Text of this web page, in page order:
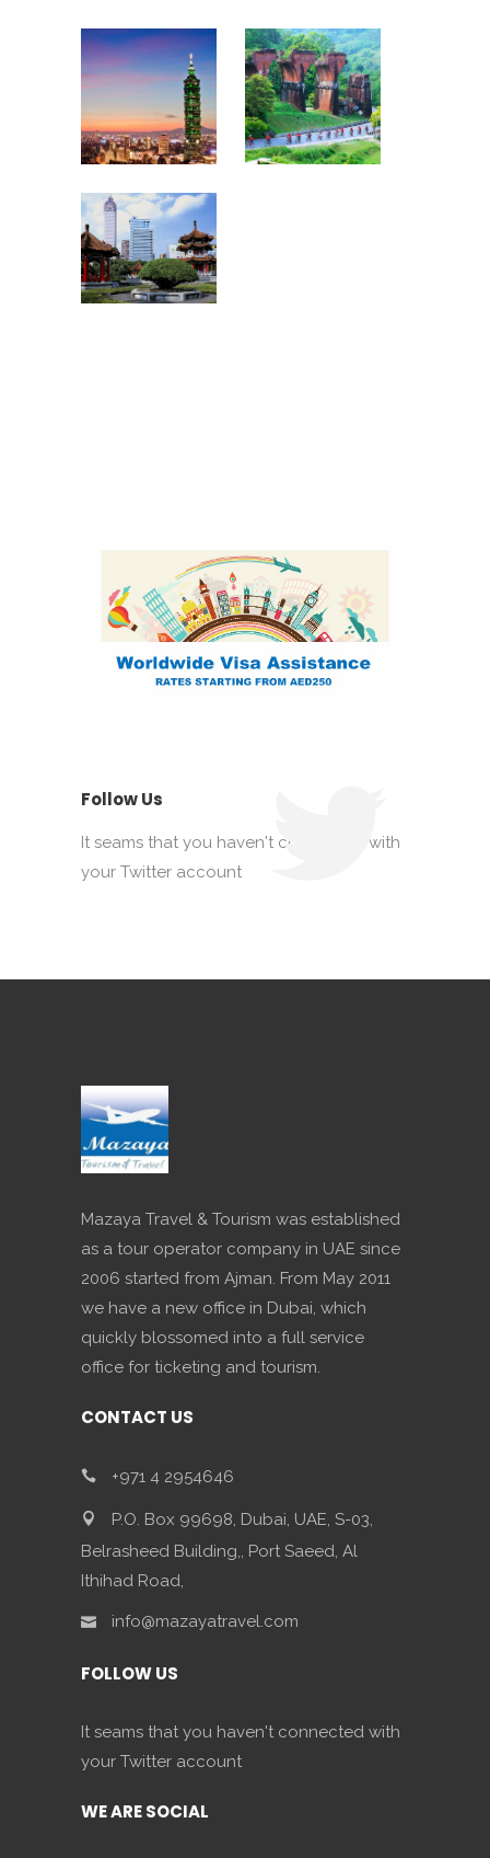
Follow Us
It seams that you haven't connected with
your Twitter account
Mazaya Travel & Tourism was established
as a tour operator company in UAE since
2006 started from Ajman. From May 2011
we have a new office in Dubai, which
quickly blossomed into a full service
office for ticketing and tourism.
CONTACT US
+971 4 2954646
P.O. Box 99698, Dubai, UAE, S-03,
Belrasheed Building,, Port Saeed, Al
Ithihad Road,
info@mazayatravel.com
FOLLOW US
It seams that you haven't connected with
your Twitter account
WE ARE SOCIAL